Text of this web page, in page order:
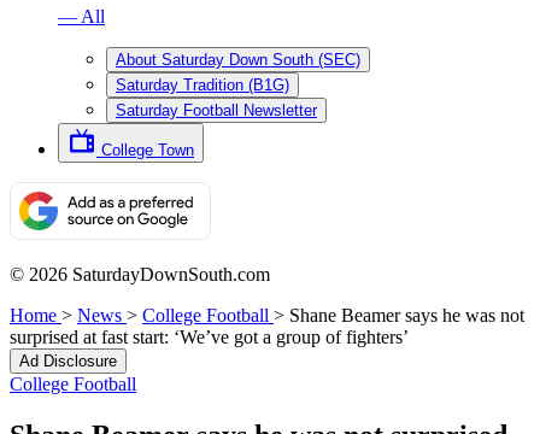
— All
About Saturday Down South (SEC)
Saturday Tradition (B1G)
Saturday Football Newsletter
College Town
© 2026 SaturdayDownSouth.com
Home > News > College Football > Shane Beamer says he was not
surprised at fast start: ‘We’ve got a group of fighters’
Ad Disclosure
College Football